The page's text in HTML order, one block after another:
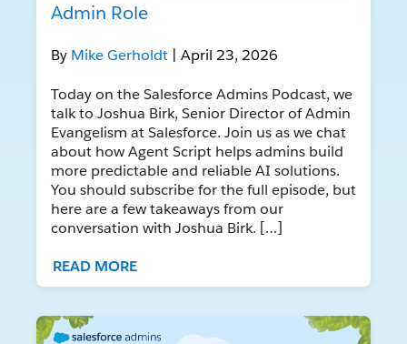
Admin Role
By Mike Gerholdt | April 23, 2026
Today on the Salesforce Admins Podcast, we
talk to Joshua Birk, Senior Director of Admin
Evangelism at Salesforce. Join us as we chat
about how Agent Script helps admins build
more predictable and reliable AI solutions.
You should subscribe for the full episode, but
here are a few takeaways from our
conversation with Joshua Birk. […]
READ MORE